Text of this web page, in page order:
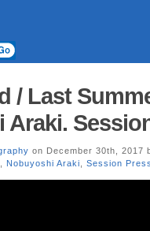
/ Last
Araki.
on December 30th, 2017
Nobuyoshi Araki Session Press